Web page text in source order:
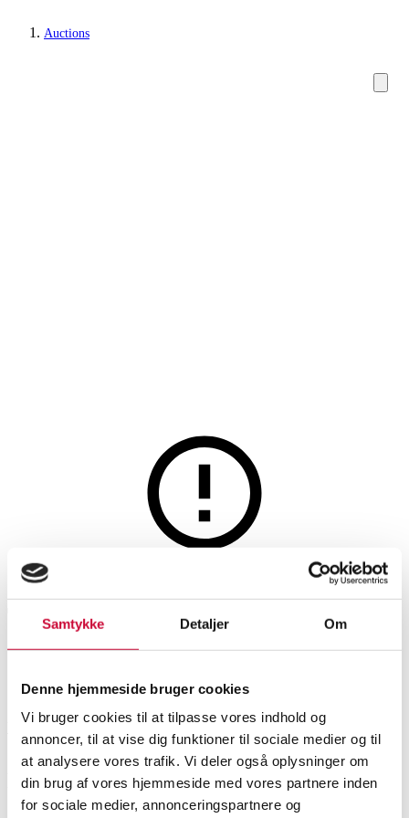
Samtykke Detaljer Om
Denne hjemmeside bruger cookies
Vi bruger cookies til at tilpasse vores indhold og
annoncer, til at vise dig funktioner til sociale medier og til
at analysere vores trafik. Vi deler også oplysninger om
din brug af vores hjemmeside med vores partnere inden
for sociale medier, annonceringspartnere og
Auctions
Men’s watches
This auction has been annulled
Vejle DKK 14,0006521884
Description